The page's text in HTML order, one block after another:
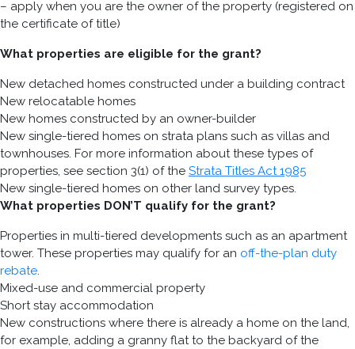
– apply when you are the owner of the property (registered on
the certificate of title)
What properties are eligible for the grant?
New detached homes constructed under a building contract
New relocatable homes
New homes constructed by an owner-builder
New single-tiered homes on strata plans such as villas and
townhouses. For more information about these types of
properties, see section 3(1) of the Strata Titles Act 1985
New single-tiered homes on other land survey types.
What properties DON’T qualify for the grant?
Properties in multi-tiered developments such as an apartment
tower. These properties may qualify for an off-the-plan duty
rebate.
Mixed-use and commercial property
Short stay accommodation
New constructions where there is already a home on the land,
for example, adding a granny flat to the backyard of the